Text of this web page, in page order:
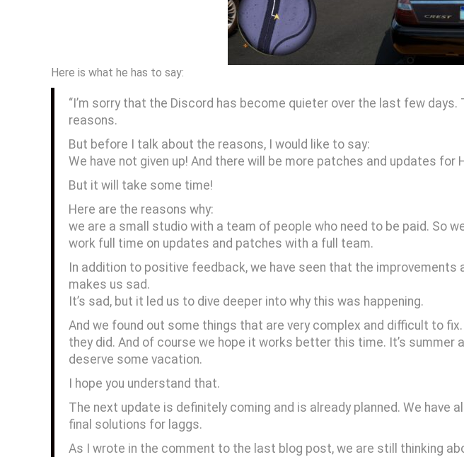
Here is what he has to say:
“I’m sorry that the Discord has become quieter over the last few
reasons.
But before I talk about the reasons, I would like to say:
We have not given up! And there will be more patches and updates for
But it will take some time!
Here are the reasons why:
we are a small studio with a team of people who need to be paid. So
work full time on updates and patches with a full team.
In addition to positive feedback, we have seen that the
makes us sad.
It’s sad, but it led us to dive deeper into why this was happening.
And we found out some things that are very complex and difficult to
they did. And of course we hope it works better this time. It’s
deserve some vacation.
I hope you understand that.
The next update is definitely coming and is already planned. We
final solutions for laggs.
As I wrote in the comment to the last blog post, we are still thinking